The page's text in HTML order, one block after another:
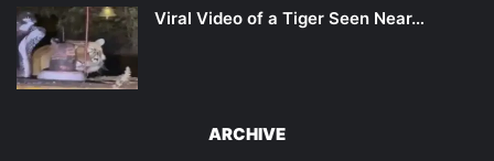
Viral Video of a Tiger Seen Near…
ARCHIVE